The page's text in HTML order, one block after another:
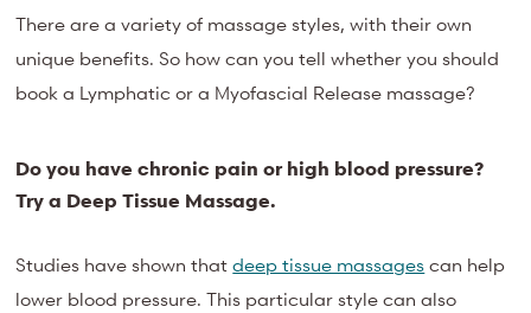
There are a variety of massage styles, with their own
unique benefits. So how can you tell whether you should
book a Lymphatic or a Myofascial Release massage?
Do you have chronic pain or high blood pressure?
Try a Deep Tissue Massage.
Studies have shown thatdeep tissue massages can help
lower blood pressure. This particular style can also